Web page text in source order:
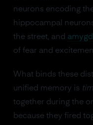
neurons encoding
hippocampal
the street, and
of fear and
What binds these
unified memory is
together during the
because they fired